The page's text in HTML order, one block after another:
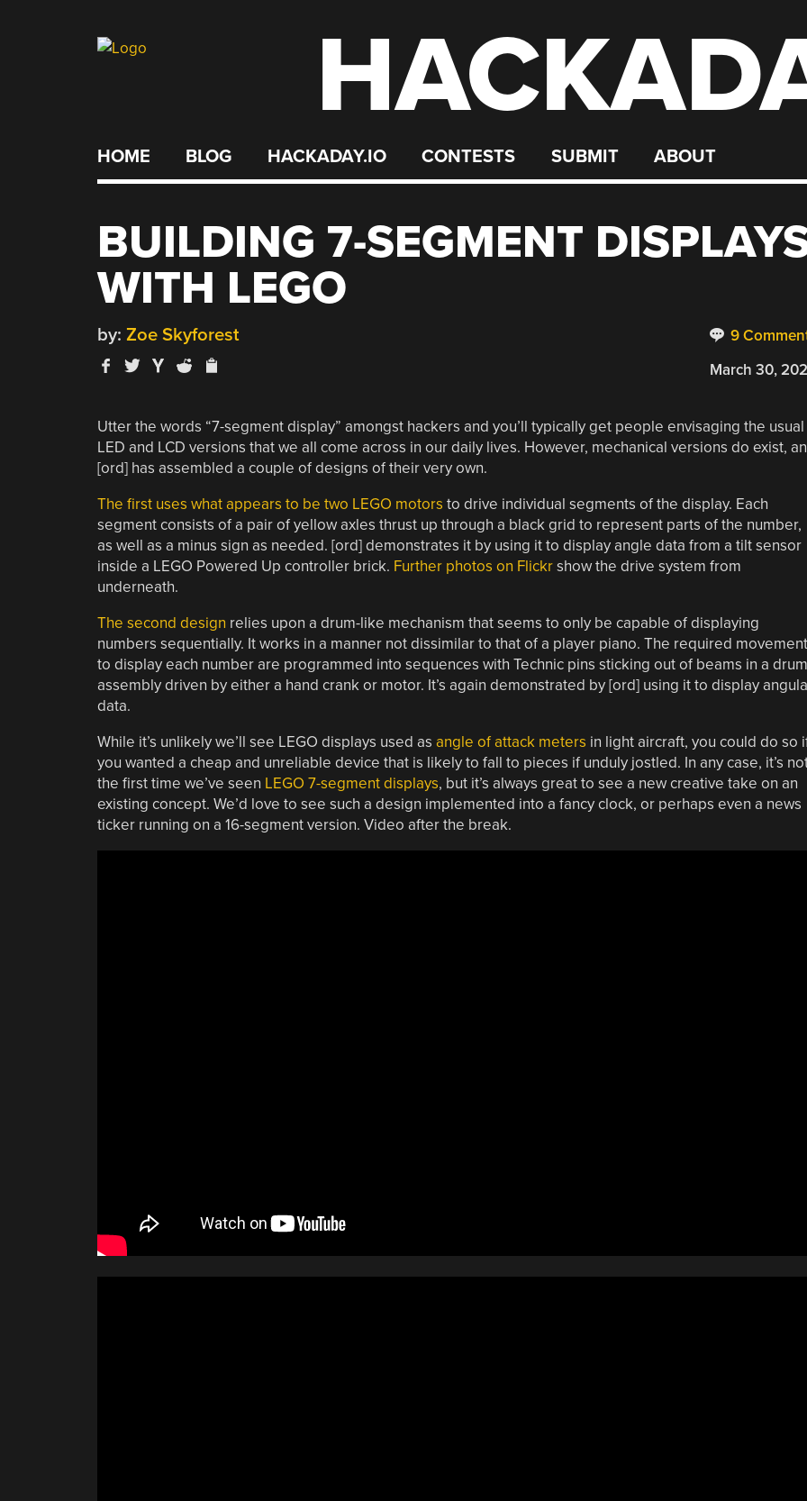
HOME BLOG HACKADAY.IO CONTESTS SUBMIT ABOUT
BUILDING 7-SEGMENT
WITH LEGO
9
by: Zoe Skyforest
March 30,
Utter the words “7-segment display” amongst hackers and you’ll typically get people envisaging the usual
LED and LCD versions that we all come across in our daily lives. However, mechanical versions do exist,
[ord] has assembled a couple of designs of their very own.
The first uses what appears to be two LEGO motors to drive individual segments of the display. Each
segment consists of a pair of yellow axles thrust up through a black grid to represent parts of the number,
as well as a minus sign as needed. [ord] demonstrates it by using it to display angle data from a tilt sensor
inside a LEGO Powered Up controller brick. Further photos on Flickrshow the drive system from
underneath.
The second design relies upon a drum-like mechanism that seems to only be capable of displaying
numbers sequentially. It works in a manner not dissimilar to that of a player piano. The required
to display each number are programmed into sequences with Technic pins sticking out of beams in a drum
assembly driven by either a hand crank or motor. It’s again demonstrated by [ord] using it to display
data.
While it’s unlikely we’ll see LEGO displays used as angle of attack meters in light aircraft, you could do so
you wanted a cheap and unreliable device that is likely to fall to pieces if unduly jostled. In any case, it’s
the first time we’ve seen LEGO 7-segment displays, but it’s always great to see a new creative take on an
existing concept. We’d love to see such a design implemented into a fancy clock, or perhaps even a news
ticker running on a 16-segment version. Video after the break.